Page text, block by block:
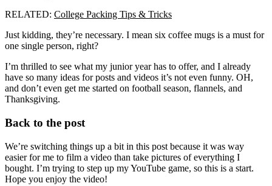
RELATED: College Packing Tips & Tricks
Just kidding, they’re necessary. I mean six coffee mugs is a must for
one single person, right?
I’m thrilled to see what my junior year has to offer, and I already
have so many ideas for posts and videos it’s not even funny. OH,
and don’t even get me started on football season, flannels, and
Thanksgiving.
Back to the post
We’re switching things up a bit in this post because it was way
easier for me to film a video than take pictures of everything I
bought. I’m trying to step up my YouTube game, so this is a start.
Hope you enjoy the video!